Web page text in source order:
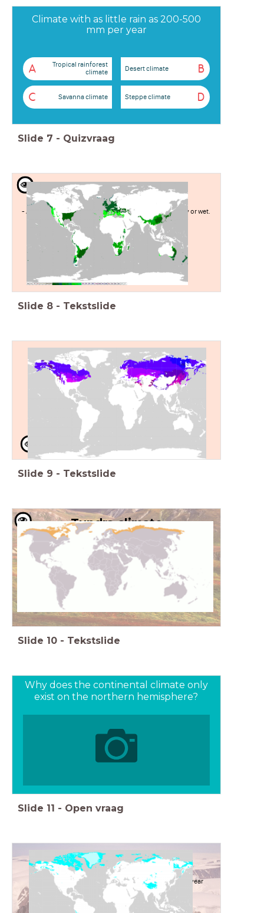
Climate with as little rain as 200-500
mm per year
A
Tropical rainforest
climate
B
Desert climate
C Savanna climate D
Steppe climate
Slide 7 - Quizvraag
Temperate sea climate
- Average because it is not too cold or warm, not too dry or wet.
- this is due to the sea
- High latitude
Slide 8 - Tekstslide
Continental climate
Warm summers, cold winters
Example: Russia
High latitude
Slide 9 - Tekstslide
Tundra climate
It is always cold here, trees can no longer grow
High latitude
Slide 10 - Tekstslide
Why does the continental climate only
exist on the northern hemisphere?
Slide 11 - Open vraag
Polar climate
Can be found where it is close to freezing point all year
around
at high latitude